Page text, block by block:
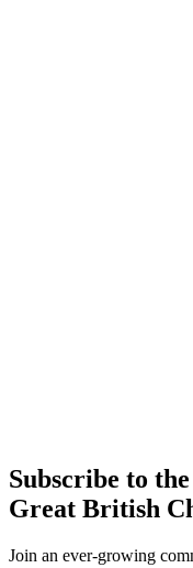
Subscribe to the
Great British
Join an ever-growing